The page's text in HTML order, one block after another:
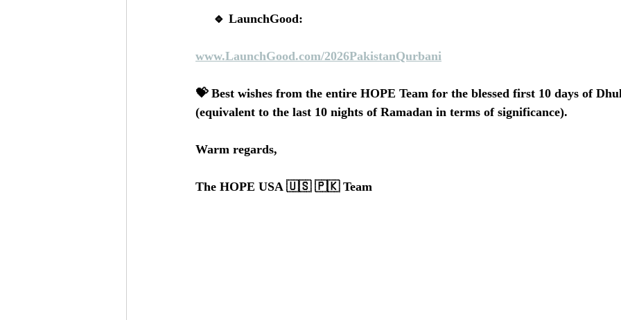
🔹 LaunchGood:
www.LaunchGood.com/2026PakistanQurbani
💝 Best wishes from the entire HOPE Team for the blessed first 10 days of
(equivalent to the last 10 nights of Ramadan in terms of significance).
Warm regards,
The HOPE USA 🇺🇸 🇵🇰 Team